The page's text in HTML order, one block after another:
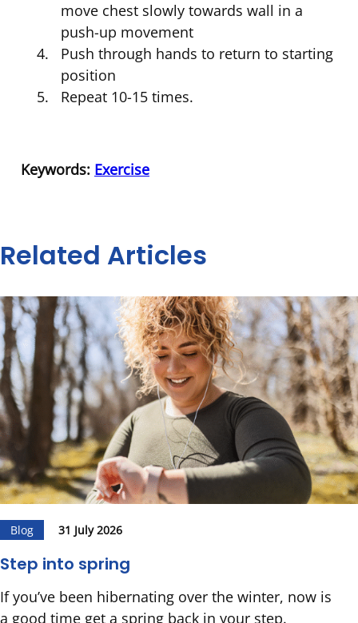
move chest slowly towards wall in a
push-up movement
Push through hands to return to starting
position
Repeat 10-15 times.
Keywords: Exercise
Related Articles
Blog 31 July 2026
Step into spring
If you’ve been hibernating over the winter, now is
a good time get a spring back in your step.